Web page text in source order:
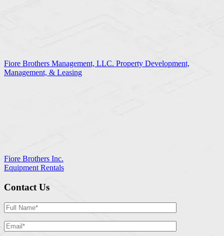
Fiore Brothers Management, LLC. Property Development,
Management, & Leasing
Fiore Brothers Inc.
Equipment Rentals
Contact Us